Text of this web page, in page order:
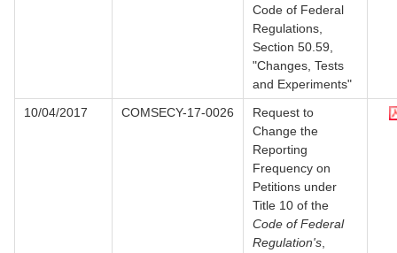
Code of Federal
Regulations,
Section 50.59,
"Changes, Tests
and Experiments"
10/04/2017
COMSECY-17-0026
Request to
Change the
Reporting
Frequency on
Petitions under
Title 10 of the
Code of Federal
Regulation's